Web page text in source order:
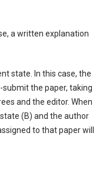
a written explanation
state. In this case, the
the paper, taking
and the editor. When
(B) and the author
to that paper will